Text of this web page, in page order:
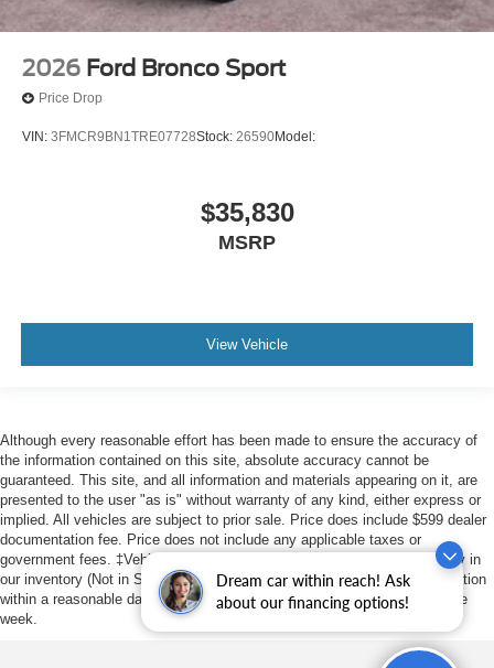
Dream car within reach! Ask
about our financing options!
2026 Ford Bronco Sport
Price Drop
VIN: 3FMCR9BN1TRE07728Stock: 26590Model:
$35,830
MSRP
View Vehicle
Although every reasonable effort has been made to ensure the accuracy of
the information contained on this site, absolute accuracy cannot be
guaranteed. This site, and all information and materials appearing on it, are
presented to the user "as is" without warranty of any kind, either express or
implied. All vehicles are subject to prior sale. Price does include $599 dealer
documentation fee. Price does not include any applicable taxes or
government fees. ‡Vehicles shown at different locations are not currently in
our inventory (Not in Stock) but can be made available to you at our location
within a reasonable date from the time of your request, not to exceed one
week.